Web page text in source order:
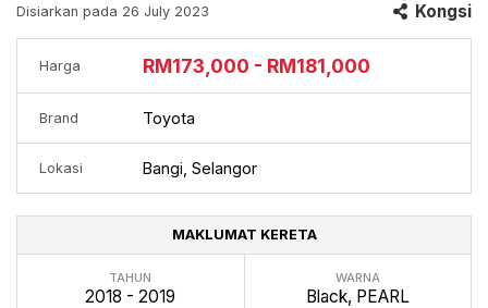
Disiarkan pada 26 July 2023 Kongsi
Harga RM173,000 - RM181,000
Brand Toyota
Lokasi Bangi, Selangor
MAKLUMAT KERETA
TAHUN
2018 - 2019
WARNA
Black, PEARL